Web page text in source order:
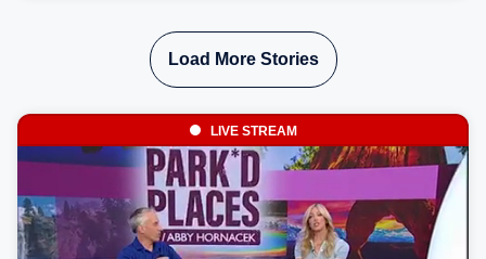
Load More Stories
LIVE STREAM